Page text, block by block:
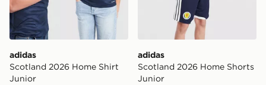
adidas
Scotland 2026 Home Shirt
Junior
adidas
Scotland 2026 Home Shorts
Junior